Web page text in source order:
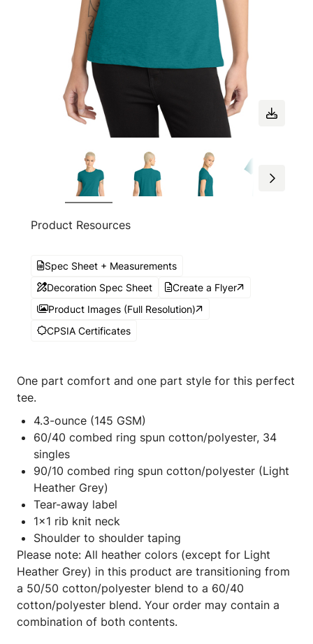
Product Resources
Spec Sheet + Measurements
Decoration Spec Sheet
Create a Flyer
Product Images (Full Resolution)
CPSIA Certificates
One part comfort and one part style for this perfect
tee.
4.3-ounce (145 GSM)
60/40 combed ring spun cotton/polyester, 34
singles
90/10 combed ring spun cotton/polyester (Light
Heather Grey)
Tear-away label
1x1 rib knit neck
Shoulder to shoulder taping
Please note: All heather colors (except for Light
Heather Grey) in this product are transitioning from
a 50/50 cotton/polyester blend to a 60/40
cotton/polyester blend. Your order may contain a
combination of both contents.